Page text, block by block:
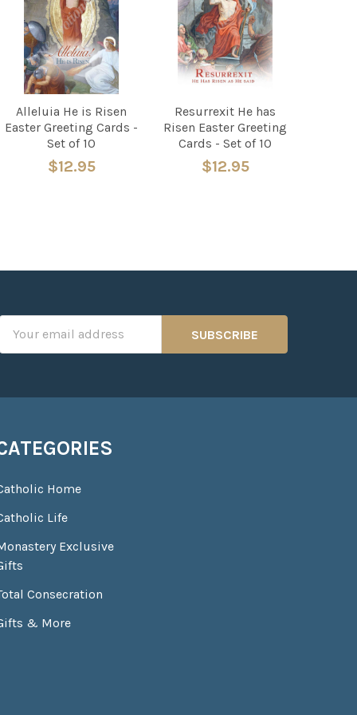
Alleluia He is Risen
Easter Greeting Cards -
Set of 10
$12.95
Resurrexit He has
Risen Easter Greeting
Cards - Set of 10
$12.95
Address
Home
Life
Exclusive
Consecration
& More